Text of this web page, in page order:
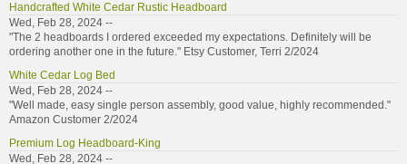
Handcrafted White Cedar Rustic Headboard
Wed, Feb 28, 2024 --
"The 2 headboards I ordered exceeded my expectations. Definitely will be
ordering another one in the future." Etsy Customer, Terri 2/2024
White Cedar Log Bed
Wed, Feb 28, 2024 --
"Well made, easy single person assembly, good value, highly recommended."
Amazon Customer 2/2024
Premium Log Headboard-King
Wed, Feb 28, 2024 --